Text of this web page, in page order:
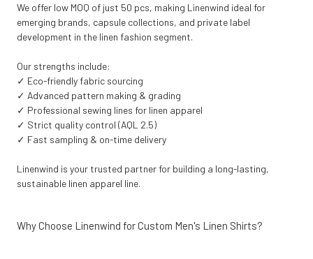
We offer low MOQ of just 50 pcs, making Linenwind ideal for
emerging brands, capsule collections, and private label
development in the linen fashion segment.
Our strengths include:
✓ Eco-friendly fabric sourcing
✓ Advanced pattern making & grading
✓ Professional sewing lines for linen apparel
✓ Strict quality control (AQL 2.5)
✓ Fast sampling & on-time delivery
Linenwind is your trusted partner for building a long-lasting,
sustainable linen apparel line.
Why Choose Linenwind for Custom Men's Linen Shirts?